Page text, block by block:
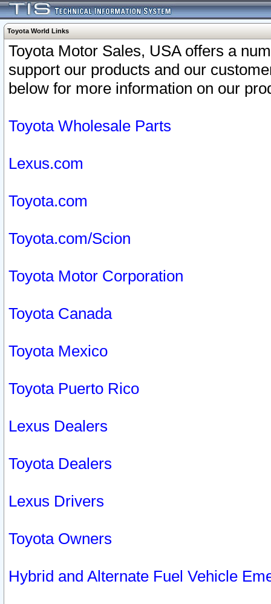
Toyota World Links
Toyota Motor Sales, USA offers a
support our products and our
below for more information on our
Toyota Wholesale Parts
Lexus.com
Toyota.com
Toyota.com/Scion
Toyota Motor Corporation
Toyota Canada
Toyota Mexico
Toyota Puerto Rico
Lexus Dealers
Toyota Dealers
Lexus Drivers
Toyota Owners
Hybrid and Alternate Fuel Vehicle